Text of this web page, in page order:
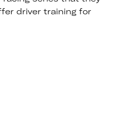
driver training for